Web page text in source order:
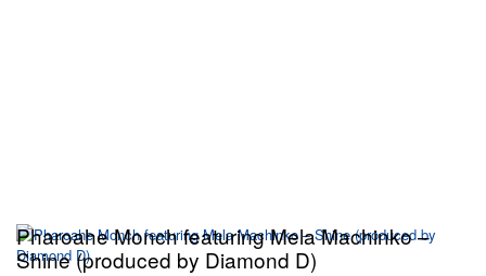
Pharoahe Monch featuring Mela Machinko –
Shine (produced by Diamond D)